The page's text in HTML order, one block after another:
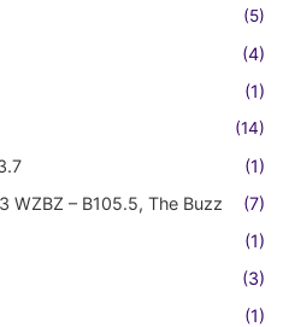
(5)
(4)
(1)
(14)
(1)
WZBZ – B105.5, The Buzz
(7)
(1)
(3)
(1)